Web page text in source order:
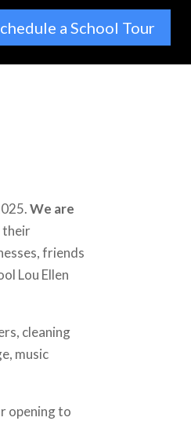
a School Tour
We are
their
friends
Lou Ellen
cleaning
music
opening to